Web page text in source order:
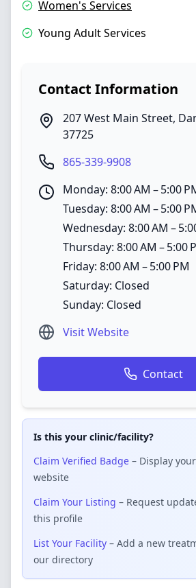
Women's Services
Young Adult Services
Contact Information
207 West Main Street,
37725
865-339-9908
Monday: 8:00 AM – 5:00
Tuesday: 8:00 AM – 5:00
Wednesday: 8:00 AM –
Thursday: 8:00 AM – 5:00
Friday: 8:00 AM – 5:00 PM
Saturday: Closed
Sunday: Closed
Visit Website
Contact
Is this your clinic/facility?
Claim Verified Badge – Display
website
Claim Your Listing – Request
this profile
List Your Facility – Add a new
our directory